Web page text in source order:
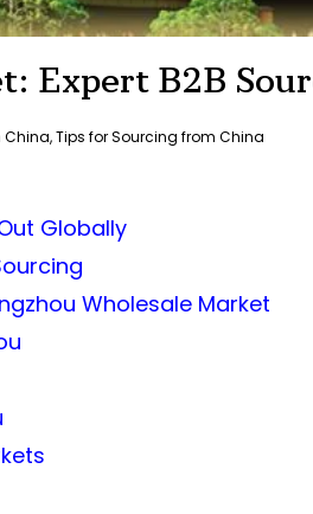
Expert B2B
China,Tips for Sourcing from China
Globally
Wholesale Market